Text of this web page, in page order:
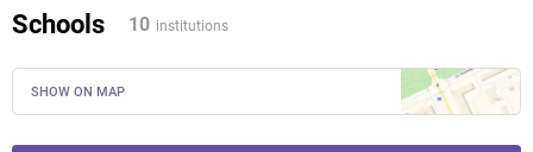
Schools 10 institutions
SHOW ON MAP